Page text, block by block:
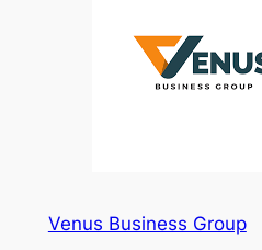
Venus Business Group